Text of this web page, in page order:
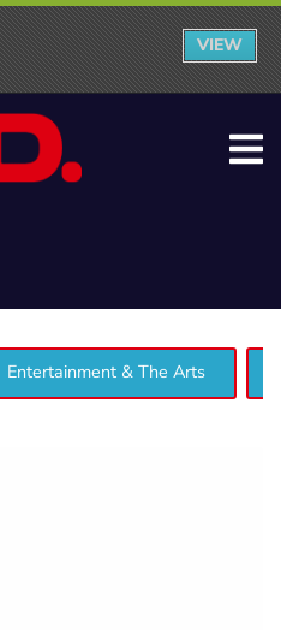
VIEW
Entertainment & The Arts